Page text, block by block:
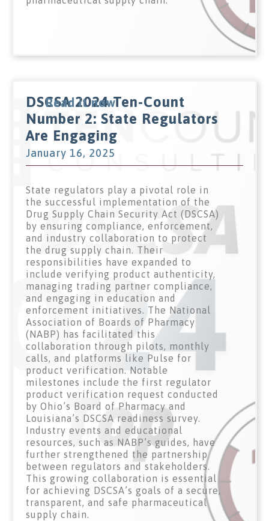
DSCSA 2024 Ten-Count
Number 2: State Regulators
Are Engaging
January 16, 2025
State regulators play a pivotal role in
the successful implementation of the
Drug Supply Chain Security Act (DSCSA)
by ensuring compliance, enforcement,
and industry collaboration to protect
the drug supply chain. Their
responsibilities have expanded to
include verifying product authenticity,
managing trading partner compliance,
and engaging in education and
enforcement initiatives. The National
Association of Boards of Pharmacy
(NABP) has facilitated this
collaboration through pilots, monthly
calls, and platforms like Pulse for
product verification. Notable
milestones include the first regulator
product verification request conducted
by Ohio’s Board of Pharmacy and
Louisiana’s DSCSA readiness survey.
Industry events and educational
resources, such as NABP’s guides, have
further strengthened the partnership
between regulators and stakeholders.
This growing collaboration is essential
for achieving DSCSA’s goals of a secure,
transparent, and safe pharmaceutical
supply chain.
Read it now